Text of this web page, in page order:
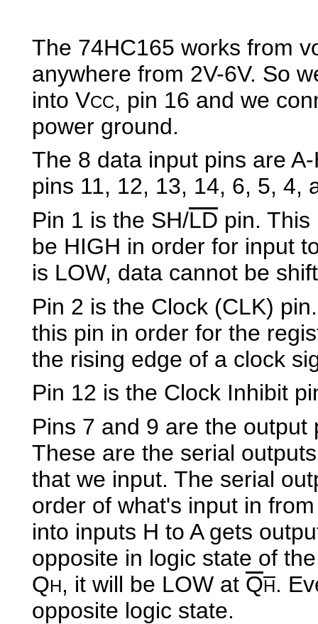
The 74HC165 works from
anywhere from 2V-6V. So
into VCC, pin 16 and we
power ground.
The 8 data input pins are
pins 11, 12, 13, 14, 6, 5, 4,
Pin 1 is the SH/LD pin.
be HIGH in order for input
is LOW, data cannot be
Pin 2 is the Clock (CLK)
this pin in order for the
the rising edge of a clock
Pin 12 is the Clock Inhibit
Pins 7 and 9 are the output
These are the serial
that we input. The serial
order of what's input in
into inputs H to A gets
opposite in logic state of
QH, it will be LOW at QH.
opposite logic state.